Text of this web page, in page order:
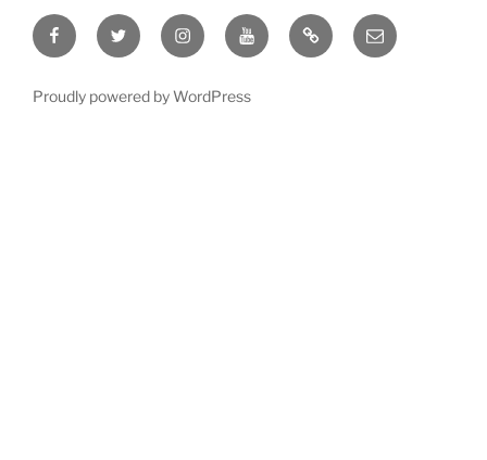
FacebookTwitter InstagramYouTubeRumble Email
Proudly powered by WordPress